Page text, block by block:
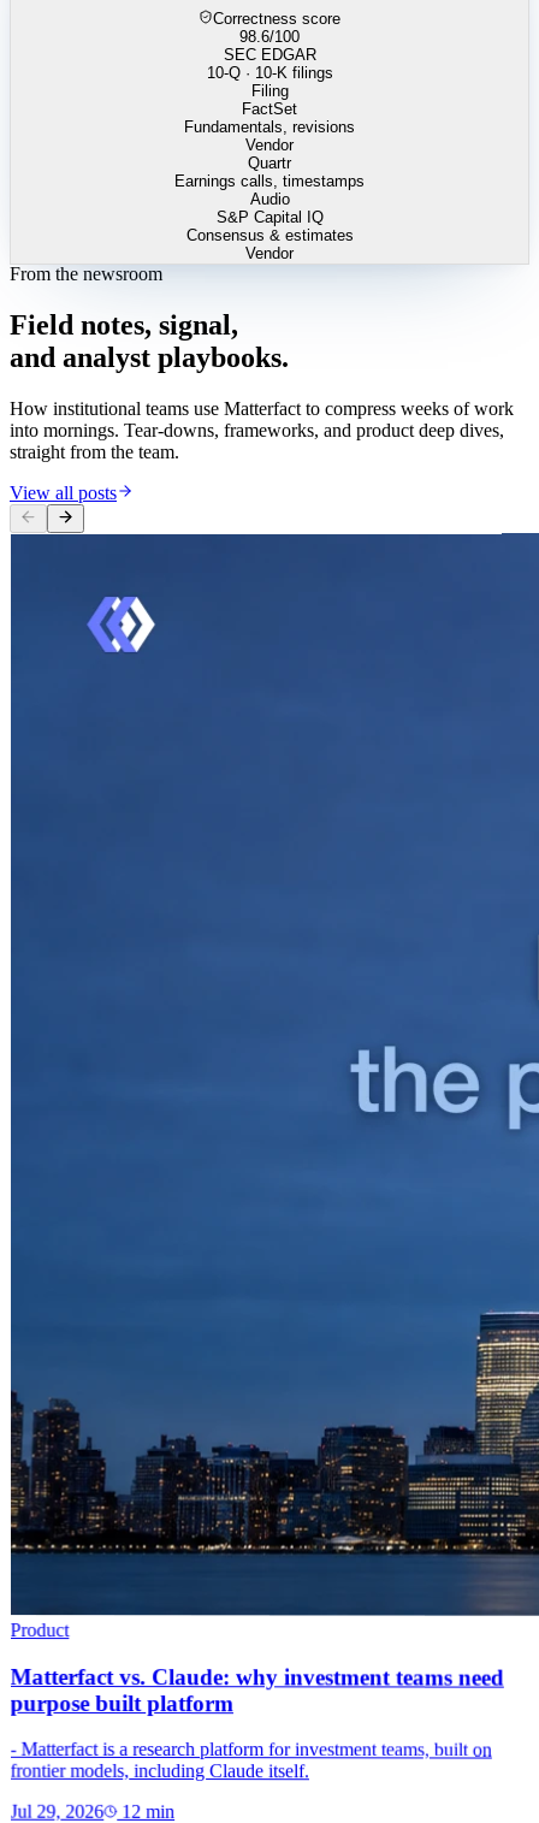
Correctness score
98.6/100
SEC EDGAR
10-Q · 10-K filings
Filing
FactSet
Fundamentals, revisions
Vendor
Quartr
Earnings calls, timestamps
Audio
S&P Capital IQ
Consensus & estimates
Vendor
From the newsroom
Field notes, signal,
and analyst playbooks.
How institutional teams use Matterfact to compress weeks of work
into mornings. Tear-downs, frameworks, and product deep dives,
straight from the team.
View all posts
Product
Matterfact vs. Claude: why investment teams need
purpose built platform
- Matterfact is a research platform for investment teams, built on
frontier models, including Claude itself.
Jul 29, 2026 12 min